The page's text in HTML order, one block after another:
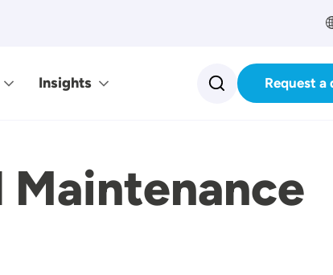
Insights Request a
Maintenance